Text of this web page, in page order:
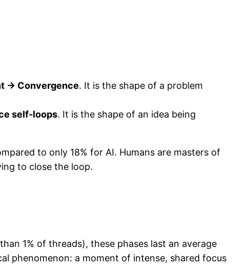
→ Convergence. It is the shape of a problem
self-loops. It is the shape of an idea being
to only 18% for AI. Humans are masters of
to close the loop.
1% of threads), these phases last an average
phenomenon: a moment of intense, shared focus